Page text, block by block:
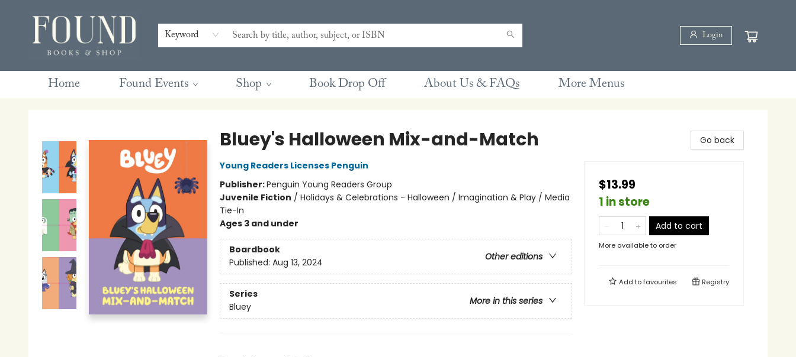
Keyword Login
Home Found Events Shop Book Drop Off About Us & FAQs
Contact & Hours
Gift Cards
Book Club Questions
Retreats
Blog
Terms & Conditions
More Menus
Bluey's Halloween Mix-and-Match
Young Readers Licenses Penguin
Publisher:Penguin Young Readers Group
Juvenile Fiction / Holidays & Celebrations - Halloween / Imagination & Play / Media
Tie-In
Ages 3 and under
Boardbook
Other editions
Published: Aug 13, 2024
Series
More in this series
Bluey
Go back
$13.99
1 in store
Add to cart
More available to order
Add tofavourites Registry